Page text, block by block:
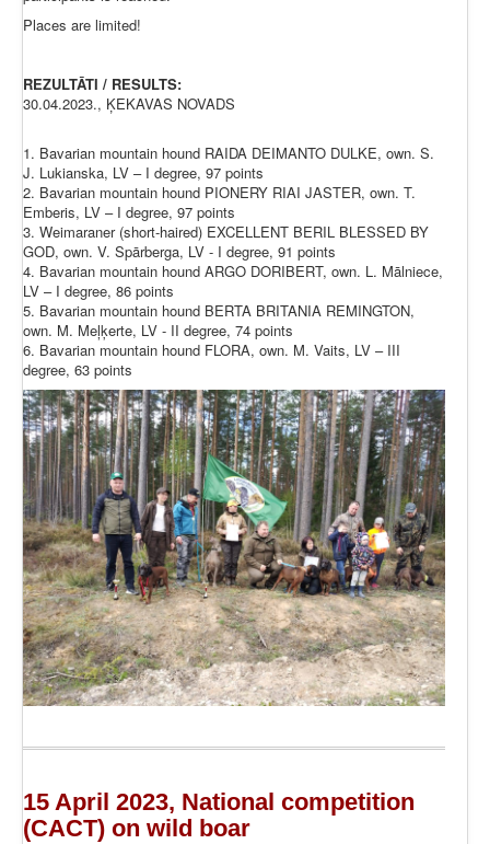
Places are limited!
REZULTĀTI / RESULTS:
30.04.2023., ĶEKAVAS NOVADS
1. Bavarian mountain hound RAIDA DEIMANTO DULKE, own. S.
J. Lukianska, LV – I degree, 97 points
2. Bavarian mountain hound PIONERY RIAI JASTER, own. T.
Emberis, LV – I degree, 97 points
3. Weimaraner (short-haired) EXCELLENT BERIL BLESSED BY
GOD, own. V. Spārberga, LV - I degree, 91 points
4. Bavarian mountain hound ARGO DORIBERT, own. L. Mālniece,
LV – I degree, 86 points
5. Bavarian mountain hound BERTA BRITANIA REMINGTON,
own. M. Meļķerte, LV - II degree, 74 points
6. Bavarian mountain hound FLORA, own. M. Vaits, LV – III
degree, 63 points
15 April 2023, National competition
(CACT) on wild boar